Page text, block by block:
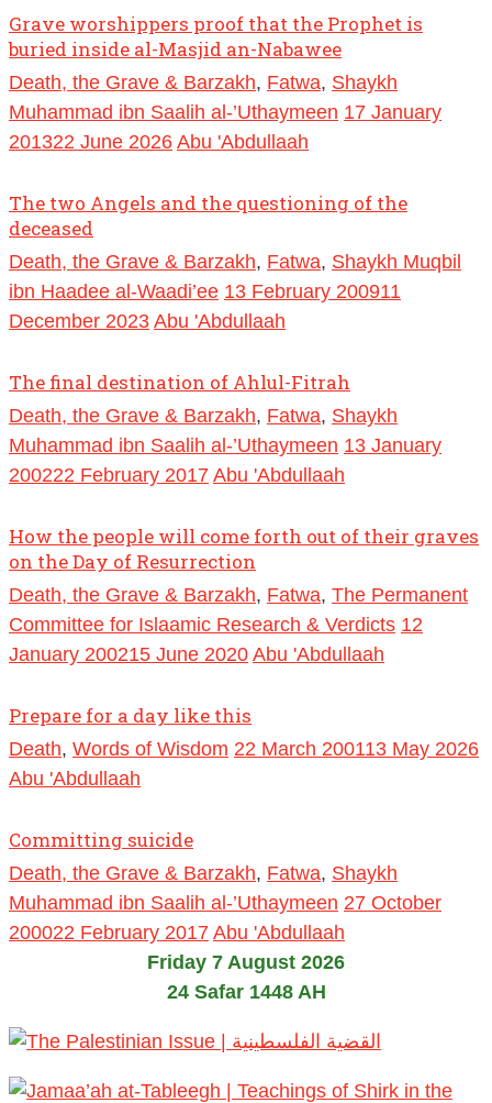
Grave worshippers proof that the Prophet is
buried inside al-Masjid an-Nabawee
Death, the Grave & Barzakh, Fatwa, Shaykh
Muhammad ibn Saalih al-’Uthaymeen 17 January
201322 June 2026 Abu 'Abdullaah
The two Angels and the questioning of the
deceased
Death, the Grave & Barzakh, Fatwa, Shaykh Muqbil
ibn Haadee al-Waadi’ee 13 February 200911
December 2023 Abu 'Abdullaah
The final destination of Ahlul-Fitrah
Death, the Grave & Barzakh, Fatwa, Shaykh
Muhammad ibn Saalih al-’Uthaymeen 13 January
200222 February 2017 Abu 'Abdullaah
How the people will come forth out of their graves
on the Day of Resurrection
Death, the Grave & Barzakh, Fatwa, The Permanent
Committee for Islaamic Research & Verdicts 12
January 200215 June 2020 Abu 'Abdullaah
Prepare for a day like this
Death, Words of Wisdom 22 March 200113 May 2026
Abu 'Abdullaah
Committing suicide
Death, the Grave & Barzakh, Fatwa, Shaykh
Muhammad ibn Saalih al-’Uthaymeen 27 October
200022 February 2017 Abu 'Abdullaah
Friday 7 August 2026
24 Safar 1448 AH